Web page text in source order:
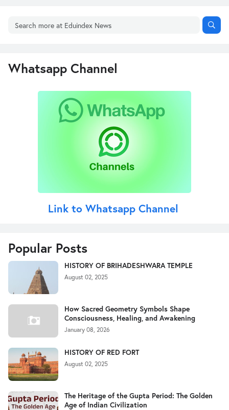
Whatsapp Channel
Link to Whatsapp Channel
Popular Posts
HISTORY OF BRIHADESHWARA TEMPLE
August 02, 2025
How Sacred Geometry Symbols Shape
Consciousness, Healing, and Awakening
January 08, 2026
HISTORY OF RED FORT
August 02, 2025
The Heritage of the Gupta Period: The Golden
Age of Indian Civilization